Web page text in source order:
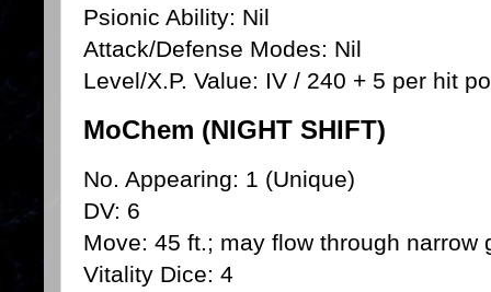
Psionic Ability: Nil
Attack/Defense Modes: Nil
Level/X.P. Value: IV / 240 + 5 per hit
MoChem (NIGHT SHIFT)
No. Appearing: 1 (Unique)
DV: 6
Move: 45 ft.; may flow through narrow
Vitality Dice: 4